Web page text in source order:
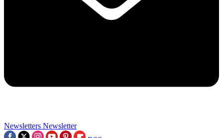
Newsletters Newsletter